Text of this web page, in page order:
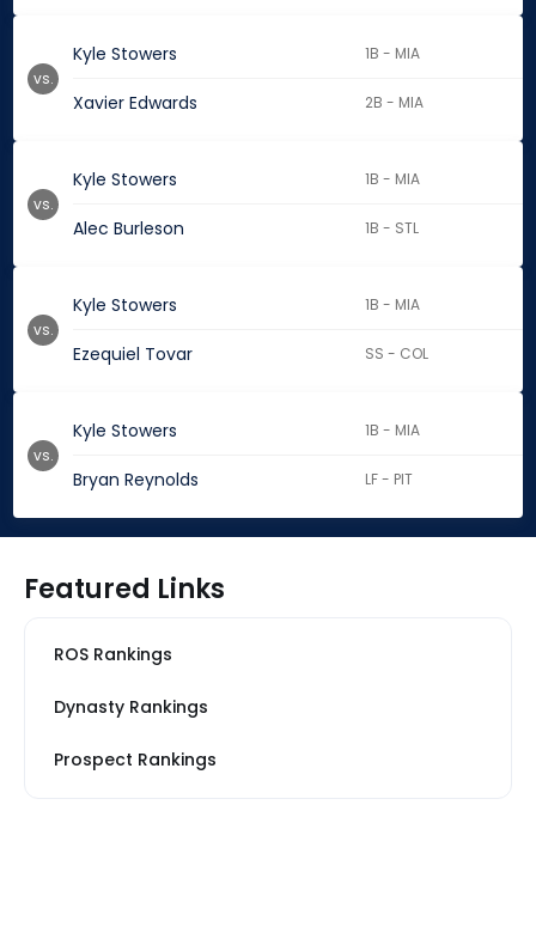
Kyle Stowers 1B - MIA
Xavier Edwards 2B - MIA
vs.
Kyle Stowers 1B - MIA
Alec Burleson 1B - STL
vs.
Kyle Stowers 1B - MIA
Ezequiel Tovar SS - COL
vs.
Kyle Stowers 1B - MIA
Bryan Reynolds LF - PIT
vs.
Featured Links
ROS Rankings
Dynasty Rankings
Prospect Rankings